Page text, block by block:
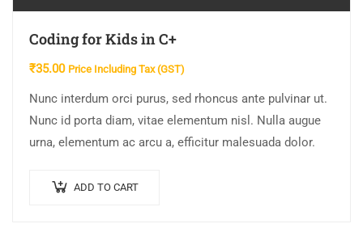
Coding for Kids in C+
₹35.00 Price Including Tax (GST)
Nunc interdum orci purus, sed rhoncus ante pulvinar ut.
Nunc id porta diam, vitae elementum nisl. Nulla augue
urna, elementum ac arcu a, efficitur malesuada dolor.
ADD TO CART